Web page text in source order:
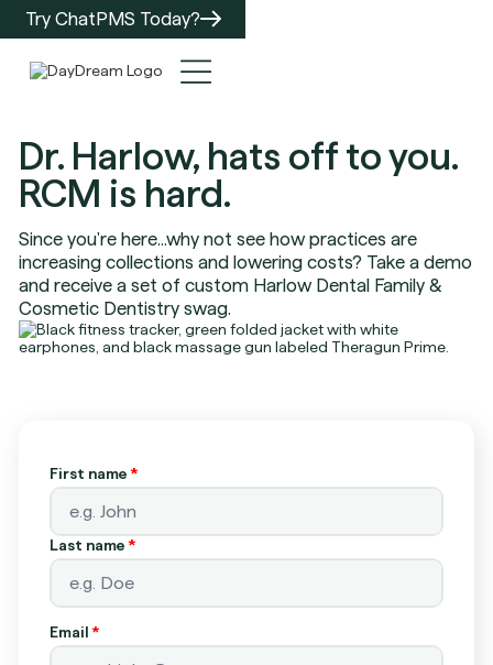
Try ChatPMS Today?
Dr. Harlow, hats off to you.
RCM is hard.
Since you're here...why not see how practices are
increasing collections and lowering costs? Take a demo
and receive a set of custom Harlow Dental Family &
Cosmetic Dentistry swag.
First name*
Last name*
Email*